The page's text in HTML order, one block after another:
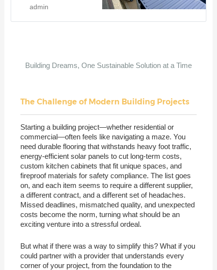
admin
Building Dreams, One Sustainable Solution at a Time
The Challenge of Modern Building Projects
Starting a building project—whether residential or
commercial—often feels like navigating a maze. You
need durable flooring that withstands heavy foot traffic,
energy-efficient solar panels to cut long-term costs,
custom kitchen cabinets that fit unique spaces, and
fireproof materials for safety compliance. The list goes
on, and each item seems to require a different supplier,
a different contract, and a different set of headaches.
Missed deadlines, mismatched quality, and unexpected
costs become the norm, turning what should be an
exciting venture into a stressful ordeal.
But what if there was a way to simplify this? What if you
could partner with a provider that understands every
corner of your project, from the foundation to the